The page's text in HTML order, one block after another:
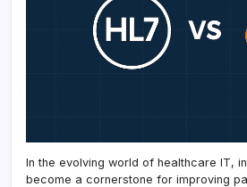
In the evolving world of healthcare IT,
become a cornerstone for improving